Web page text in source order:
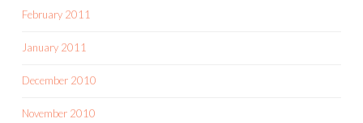
February 2011
January 2011
December 2010
November 2010